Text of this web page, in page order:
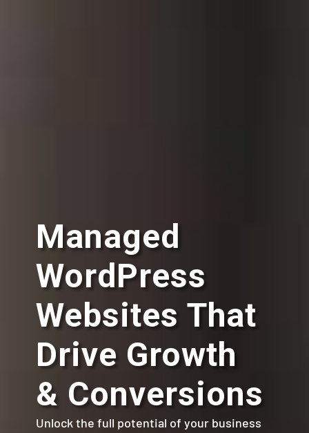
Managed
WordPress
Websites That
Drive Growth
& Conversions
Unlock the full potential of your business